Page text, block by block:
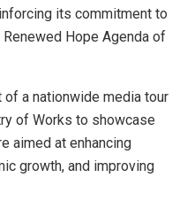
its commitment to
Hope Agenda of
a nationwide media tour
of Works to showcase
aimed at enhancing
growth, and improving